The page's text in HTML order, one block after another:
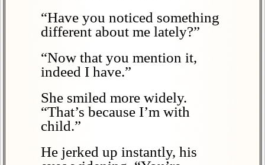
“Have you noticed something
different about me lately?”
“Now that you mention it,
indeed I have.”
She smiled more widely.
“That’s because I’m with
child.”
He jerked up instantly, his